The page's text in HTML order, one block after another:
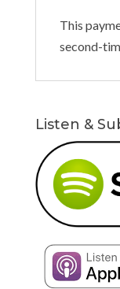
This
second-
Listen &